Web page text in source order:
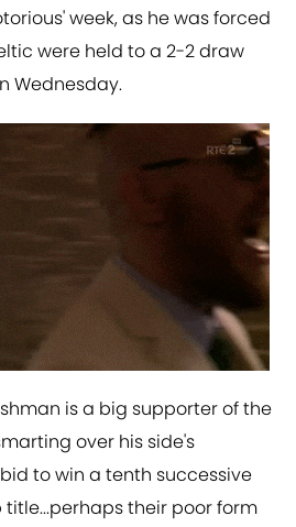
week, as he was forced
were held to a 2-2 draw
Wednesday.
is a big supporter of the
over his side's
to win a tenth successive
title...perhaps their poor form